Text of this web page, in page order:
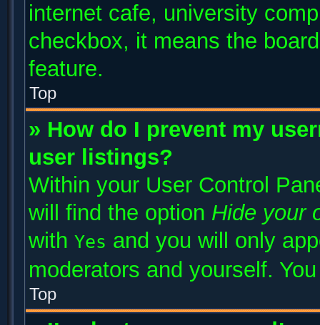
internet cafe, university
checkbox, it means the
feature.
Top
» How do I prevent my
user listings?
Within your User Control
will find the option Hide your
with Yes and you will only
moderators and yourself.
Top